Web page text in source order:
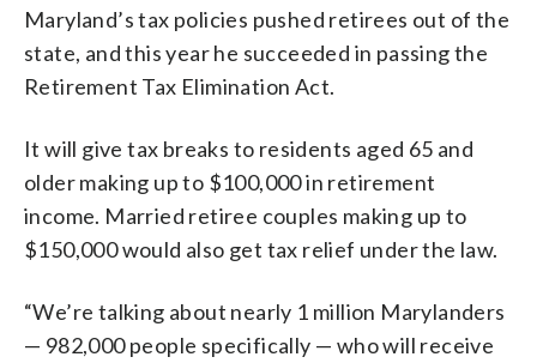
Maryland’s tax policies pushed retirees out of the
state, and this year he succeeded in passing the
Retirement Tax Elimination Act.
It will give tax breaks to residents aged 65 and
older making up to $100,000 in retirement
income. Married retiree couples making up to
$150,000 would also get tax relief under the law.
“We’re talking about nearly 1 million Marylanders
— 982,000 people specifically — who will receive